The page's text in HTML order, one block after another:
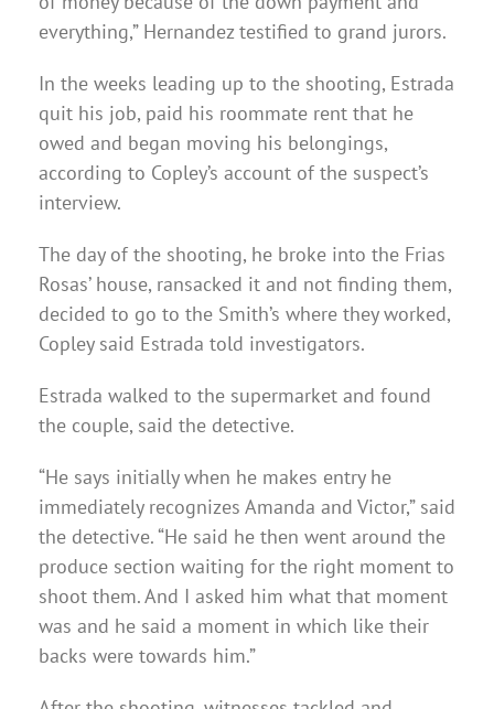
everything,” Hernandez testified to grand jurors.
In the weeks leading up to the shooting, Estrada
quit his job, paid his roommate rent that he
owed and began moving his belongings,
according to Copley’s account of the suspect’s
interview.
The day of the shooting, he broke into the Frias
Rosas’ house, ransacked it and not finding them,
decided to go to the Smith’s where they worked,
Copley said Estrada told investigators.
Estrada walked to the supermarket and found
the couple, said the detective.
“He says initially when he makes entry he
immediately recognizes Amanda and Victor,” said
the detective. “He said he then went around the
produce section waiting for the right moment to
shoot them. And I asked him what that moment
was and he said a moment in which like their
backs were towards him.”